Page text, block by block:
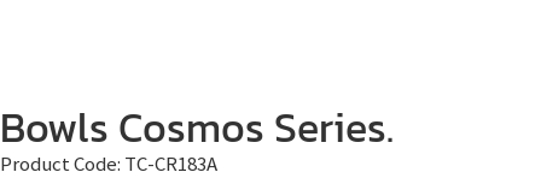
Bowls Cosmos Series.
Product Code: TC-CR183A